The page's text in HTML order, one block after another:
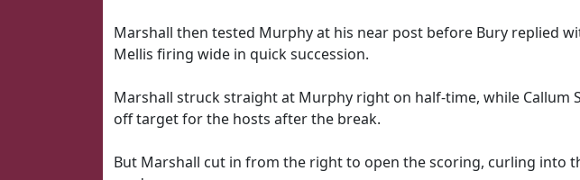
Marshall then tested Murphy at his near post before Bury replied
Mellis firing wide in quick succession.
Marshall struck straight at Murphy right on half-time, while Callum
off target for the hosts after the break.
But Marshall cut in from the right to open the scoring, curling into